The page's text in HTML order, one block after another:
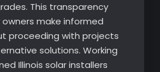
This transparency
make informed
proceeding with projects
solutions. Working
Illinois solar installers